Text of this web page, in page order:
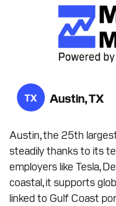
TX Austin, TX
Austin, the 25th
steadily thanks to its
employers like Tesla,
coastal, it supports
linked to Gulf Coast